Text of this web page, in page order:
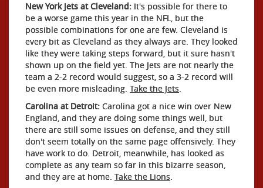
New York Jets at Cleveland: It's possible for there to
be a worse game this year in the NFL, but the
possible combinations for one are few. Cleveland is
every bit as Cleveland as they always are. They looked
like they were taking steps forward, but it sure hasn't
shown up on the field yet. The Jets are not nearly the
team a 2-2 record would suggest, so a 3-2 record will
be even more misleading. Take the Jets.
Carolina at Detroit: Carolina got a nice win over New
England, and they are doing some things well, but
there are still some issues on defense, and they still
don't seem totally on the same page offensively. They
have work to do. Detroit, meanwhile, has looked as
complete as any team so far in this bizarre season,
and they are at home. Take the Lions.